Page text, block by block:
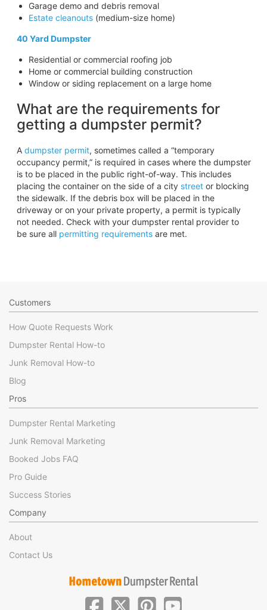
Garage demo and debris removal
Estate cleanouts(medium-size home)
40 Yard Dumpster
Residential or commercial roofing job
Home or commercial building construction
Window or siding replacement on a large home
What are the requirements for
getting a dumpster permit?
A dumpster permit, sometimes called a “temporary
occupancy permit,” is required in cases where the dumpster
is to be placed in the public right-of-way. This includes
placing the container on the side of a city streetor blocking
the sidewalk. If the debris box will be placed in the
driveway or on your private property, a permit is typically
not needed. Check with your dumpster rental provider to
be sure all permitting requirementsare met.
Customers
How Quote Requests Work
Dumpster Rental How-to
Junk Removal How-to
Blog
Pros
Dumpster Rental Marketing
Junk Removal Marketing
Booked Jobs FAQ
Pro Guide
Success Stories
Company
About
Contact Us